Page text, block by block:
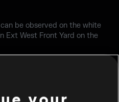
be observed on the white
Ext West Front Yard on the
a wall if floor is destroyed